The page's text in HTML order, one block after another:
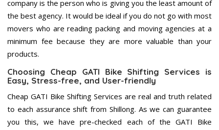
company is the person who is giving you the least amount of
the best agency. It would be ideal if you do not go with most
movers who are reading packing and moving agencies at a
minimum fee because they are more valuable than your
products.
Choosing Cheap GATI Bike Shifting Services is
Easy, Stress-free, and User-friendly
Cheap GATI Bike Shifting Services are real and truth related
to each assurance shift from Shillong. As we can guarantee
you this, we have pre-checked each of the GATI Bike